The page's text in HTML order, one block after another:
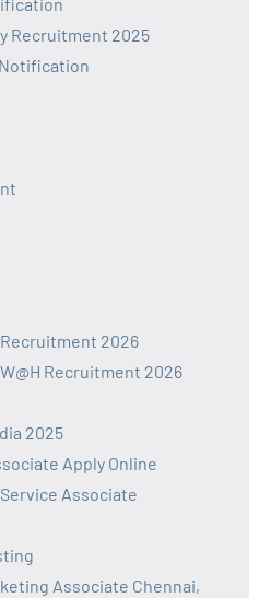
Recruitment 2025
2026
Recruitment 2026
2025
Apply Online
Associate
Associate Chennai,